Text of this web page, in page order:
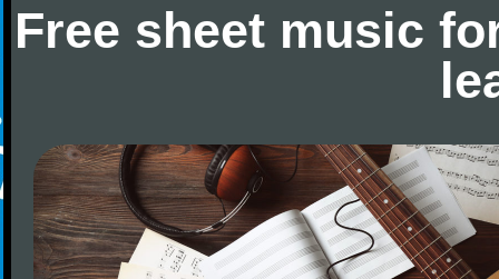
Free sheet music